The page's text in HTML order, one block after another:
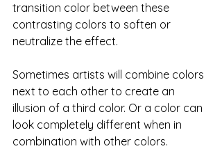
transition color between these
contrasting colors to soften or
neutralize the effect.
Sometimes artists will combine colors
next to each other to create an
illusion of a third color. Or a color can
look completely different when in
combination with other colors.